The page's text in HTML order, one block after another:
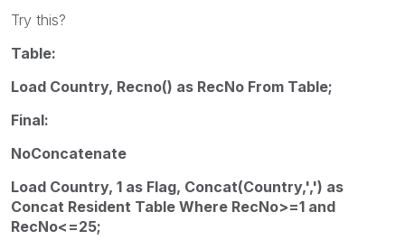
Try this?
Table:
Load Country, Recno() as RecNo From Table;
Final:
NoConcatenate
Load Country, 1 as Flag, Concat(Country,',') as
Concat Resident Table Where RecNo>=1 and
RecNo<=25;